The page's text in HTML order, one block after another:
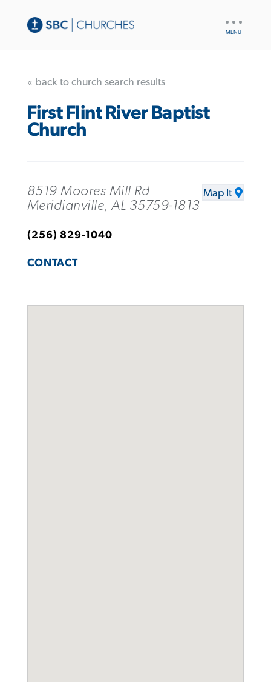
« back to church search results
First Flint River Baptist
Church
8519 Moores Mill Rd
Meridianville, AL 35759-1813
Map It
(256) 829-1040
CONTACT